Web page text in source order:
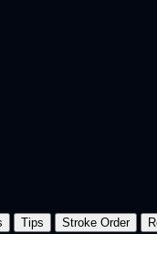
Tips Stroke Order